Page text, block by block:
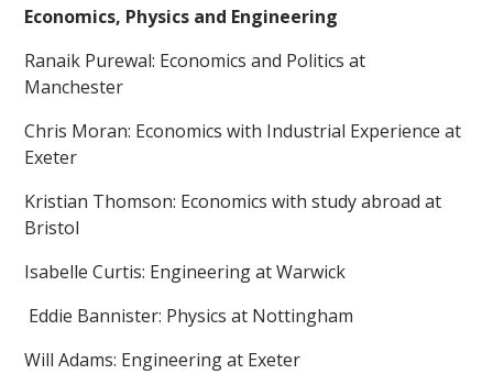
Economics, Physics and Engineering
Ranaik Purewal: Economics and Politics at
Manchester
Chris Moran: Economics with Industrial Experience at
Exeter
Kristian Thomson: Economics with study abroad at
Bristol
Isabelle Curtis: Engineering at Warwick
Eddie Bannister: Physics at Nottingham
Will Adams: Engineering at Exeter